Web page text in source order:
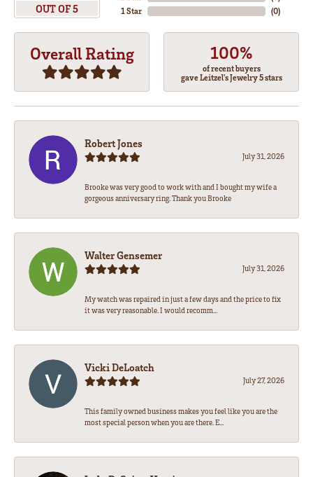
OUT OF 5
1 Star
(0)
Overall Rating 100%
of recent buyers
gave Leitzel's Jewelry 5 stars
Robert Jones
July 31, 2026
Brooke was very good to work with and I bought my wife a
gorgeous anniversary ring. Thank you Brooke
Walter Gensemer
July 31, 2026
My watch was repaired in just a few days and the price to fix
it was very reasonable. I would recomm...
Vicki DeLoatch
July 27, 2026
This family owned business makes you feel like you are the
most special person when you are there. E...